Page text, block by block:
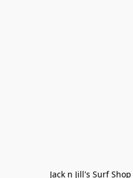
Jack n Jill's Surf Shop